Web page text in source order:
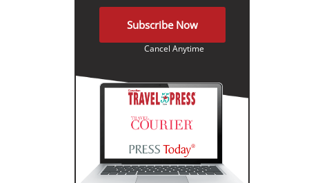
Subscribe Now
Cancel Anytime